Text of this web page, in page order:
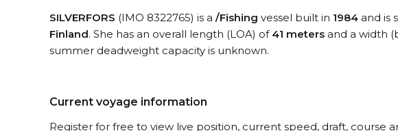
SILVERFORS (IMO 8322765) is a /Fishing vessel built in 1984 and is
Finland. She has an overall length (LOA) of 41 meters and a width
summer deadweight capacity is unknown.
Current voyage information
Register for free to view live position, current speed, draft, course